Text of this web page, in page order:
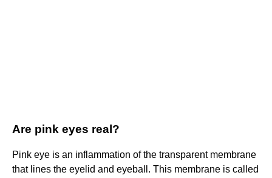
Are pink eyes real?
Pink eye is an inflammation of the transparent membrane
that lines the eyelid and eyeball. This membrane is called